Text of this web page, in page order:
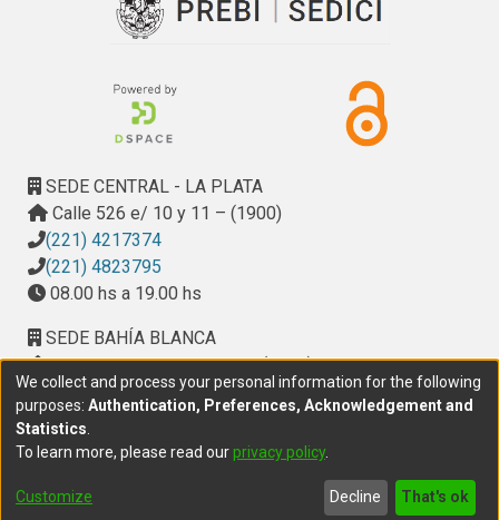
SEDE CENTRAL - LA PLATA
Calle 526 e/ 10 y 11 – (1900)
(221) 4217374
(221) 4823795
08.00 hs a 19.00 hs
SEDE BAHÍA BLANCA
Calle Ciudad de Cali 320 – (8000). Universidad
Provincial del Sudoeste (UPSO)
(291) 459 2550, interno 147
10.00 h a 14.00 h
We collect and process your personal information for the following
purposes: Authentication, Preferences, Acknowledgement and
Statistics
To learn more, please read ourprivacy policy.
Customize Decline That's ok